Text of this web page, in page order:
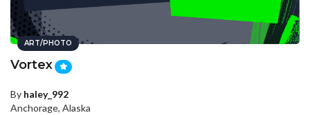
ART/PHOTO
Vortex
By haley_992
Anchorage, Alaska